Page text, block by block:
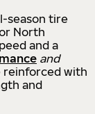
season tire
North
and a
and
reinforced with
and